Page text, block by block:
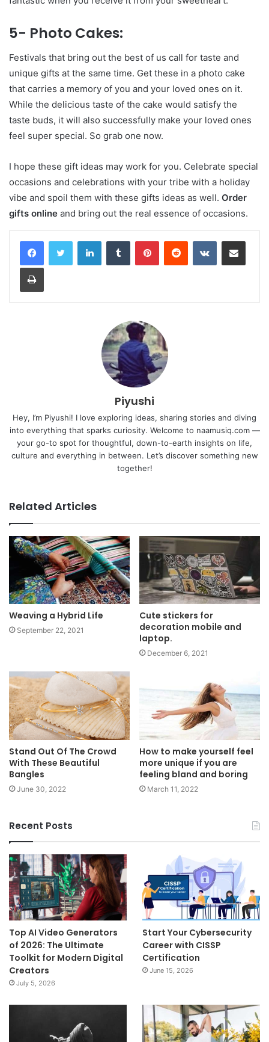
5- Photo Cakes:
Festivals that bring out the best of us call for taste and
unique gifts at the same time. Get these in a photo cake
that carries a memory of you and your loved ones on it.
While the delicious taste of the cake would satisfy the
taste buds, it will also successfully make your loved ones
feel super special. So grab one now.
I hope these gift ideas may work for you. Celebrate special
occasions and celebrations with your tribe with a holiday
vibe and spoil them with these gifts ideas as well. Order
gifts online and bring out the real essence of occasions.
LinkedInTumblr PinterestReddit VKontakteShare via Email
Print
Piyushi
Hey, I’m Piyushi! I love exploring ideas, sharing stories and diving
into everything that sparks curiosity. Welcome to naamusiq.com —
your go-to spot for thoughtful, down-to-earth insights on life,
culture and everything in between. Let’s discover something new
together!
Related Articles
Weaving a Hybrid Life
September 22, 2021
Cute stickers for
decoration mobile and
laptop.
December 6, 2021
Stand Out Of The Crowd
With These Beautiful
Bangles
June 30, 2022
How to make yourself feel
more unique if you are
feeling bland and boring
March 11, 2022
Recent Posts
Top AI Video Generators
of 2026: The Ultimate
Toolkit for Modern Digital
Creators
July 5, 2026
Start Your Cybersecurity
Career with CISSP
Certification
June 15, 2026